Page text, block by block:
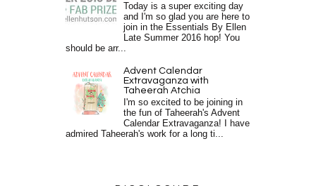
Today is a super exciting day
and I'm so glad you are here to
join in the Essentials By Ellen
Late Summer 2016 hop! You
should be arr...
Advent Calendar
Extravaganza with
Taheerah Atchia
I'm so excited to be joining in
the fun of Taheerah's Advent
Calendar Extravaganza! I have
admired Taheerah's work for a long ti...